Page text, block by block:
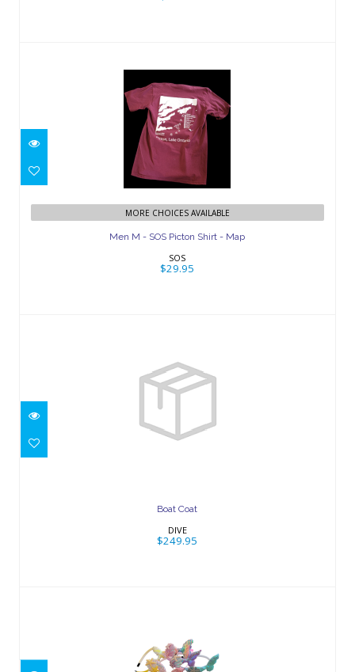
Men M - SOS Picton Shirt - Map
$29.95
MORE CHOICES AVAILABLE
Men M - SOS Picton Shirt - Map
SOS
$29.95
Boat Coat
$249.95
Boat Coat
DIVE
$249.95